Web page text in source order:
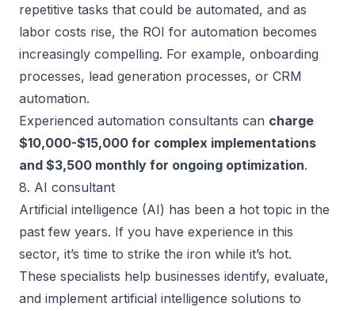
repetitive tasks that could be automated, and as
labor costs rise, the ROI for automation becomes
increasingly compelling. For example, onboarding
processes, lead generation processes, or CRM
automation.
Experienced automation consultants can charge
$10,000-$15,000 for complex implementations
and $3,500 monthly for ongoing optimization.
8. AI consultant
Artificial intelligence (AI) has been a hot topic in the
past few years. If you have experience in this
sector, it’s time to strike the iron while it’s hot.
These specialists help businesses identify, evaluate,
and implement artificial intelligence solutions to